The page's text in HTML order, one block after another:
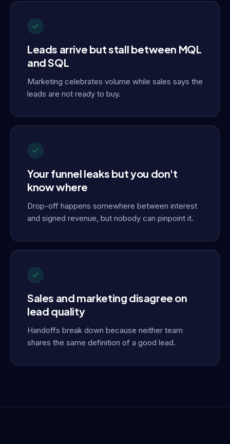
Leads arrive but stall between MQL
and SQL
Marketing celebrates volume while sales says the
leads are not ready to buy.
Your funnel leaks but you don't
know where
Drop-off happens somewhere between interest
and signed revenue, but nobody can pinpoint it.
Sales and marketing disagree on
lead quality
Handoffs break down because neither team
shares the same definition of a good lead.